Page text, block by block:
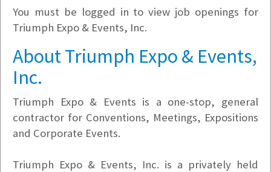
Company Filter
Currently Hiring
You must be logged in to view job openings for
Triumph Expo & Events, Inc.
About Triumph Expo & Events,
Inc.
Triumph Expo & Events is a one-stop, general
contractor for Conventions, Meetings, Expositions
and Corporate Events.
Triumph Expo & Events, Inc. is a privately held